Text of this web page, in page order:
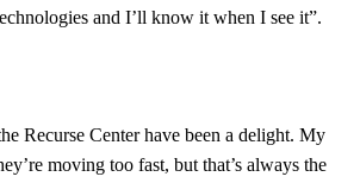
and I’ll know it when I see it”.
Recurse Center have been a delight. My
moving too fast, but that’s always the